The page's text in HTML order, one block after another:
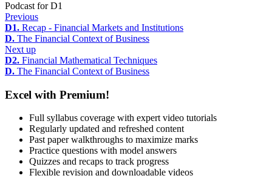
Podcast for D1
Previous
D1. Recap - Financial Markets and Institutions
D. The Financial Context of Business
Next up
D2. Financial Mathematical Techniques
D. The Financial Context of Business
Excel with Premium!
Full syllabus coverage with expert video tutorials
Regularly updated and refreshed content
Past paper walkthroughs to maximize marks
Practice questions with model answers
Quizzes and recaps to track progress
Flexible revision and downloadable videos